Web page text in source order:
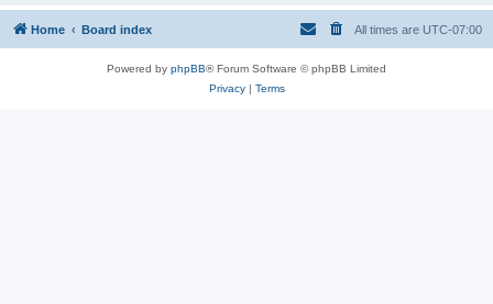
Home Board index All times are UTC-07:00
Powered by phpBB® Forum Software © phpBB Limited
Privacy| Terms